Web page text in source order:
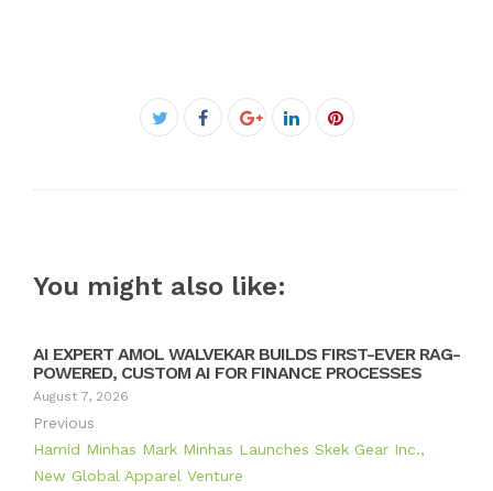
Twitter
Facebook
Google+LinkedInPinterest
You might also like:
AI EXPERT AMOL WALVEKAR BUILDS FIRST-EVER RAG-
POWERED, CUSTOM AI FOR FINANCE PROCESSES
August 7, 2026
Previous
Hamid Minhas Mark Minhas Launches Skek Gear Inc.,
New Global Apparel Venture